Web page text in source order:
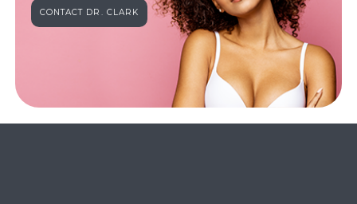
CONTACT DR. CLARK